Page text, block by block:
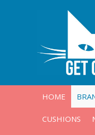
HOME
CUSHIONS